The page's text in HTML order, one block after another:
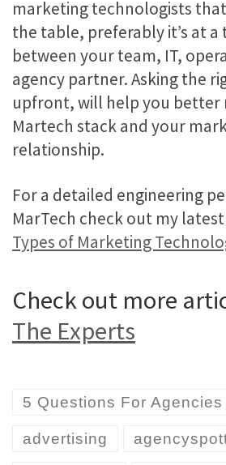
marketing technologists
the table, preferably it’s at
between your team, IT,
agency partner. Asking the
upfront, will help you better
Martech stack and your
relationship.
For a detailed engineering
MarTech check out my
Types of Marketing
Check out more
The Experts
5 Questions For Agencies
advertising